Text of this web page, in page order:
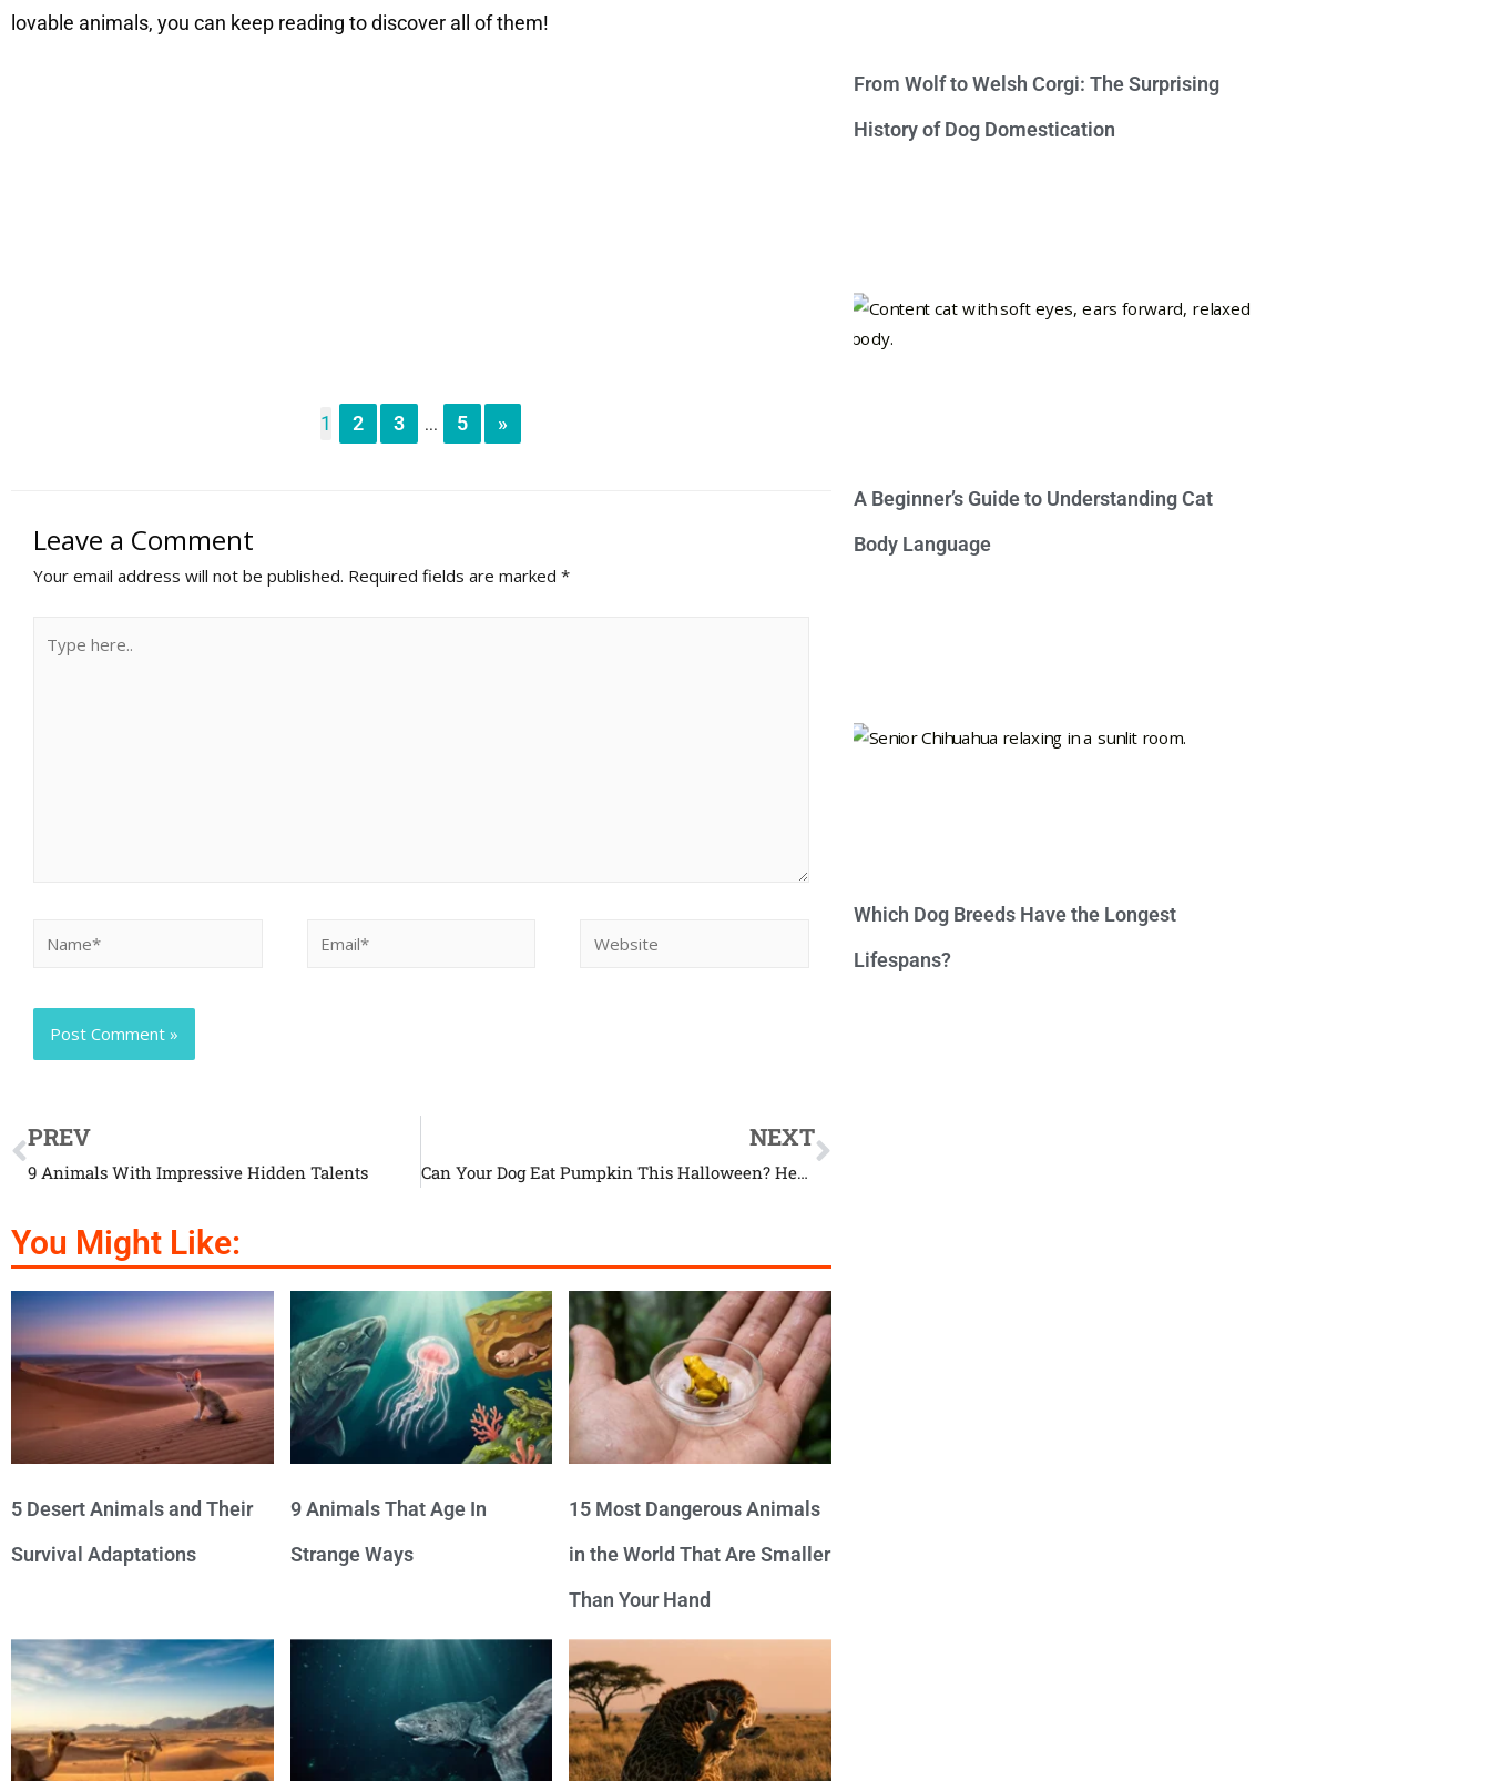
lovable animals, you can keep reading to discover all of them!
1 2 3 ... 5 »
Leave a Comment
Your email address will not be published. Required fields are marked *
PREV
9 Animals With Impressive Hidden Talents
NEXT
Can Your Dog Eat Pumpkin This Halloween? Here’s The Answer
You Might Like:
5 Desert Animals and Their
Survival Adaptations
9 Animals That Age In
Strange Ways
15 Most Dangerous Animals
in the World That Are Smaller
Than Your Hand
From Wolf to Welsh Corgi: The Surprising
History of Dog Domestication
A Beginner’s Guide to Understanding Cat
Body Language
Which Dog Breeds Have the Longest
Lifespans?